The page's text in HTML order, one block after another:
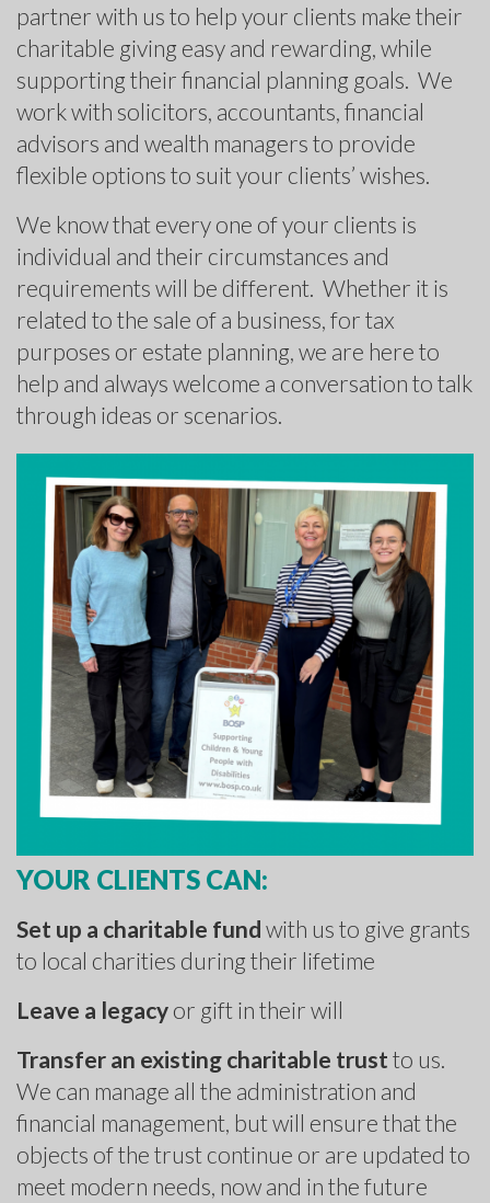
partner with us to help your clients make their
charitable giving easy and rewarding, while
supporting their financial planning goals. We
work with solicitors, accountants, financial
advisors and wealth managers to provide
flexible options to suit your clients’ wishes.
We know that every one of your clients is
individual and their circumstances and
requirements will be different. Whether it is
related to the sale of a business, for tax
purposes or estate planning, we are here to
help and always welcome a conversation to talk
through ideas or scenarios.
YOUR CLIENTS CAN:
Set up a charitable fund with us to give grants
to local charities during their lifetime
Leave a legacy or gift in their will
Transfer an existing charitable trust to us.
We can manage all the administration and
financial management, but will ensure that the
objects of the trust continue or are updated to
meet modern needs, now and in the future